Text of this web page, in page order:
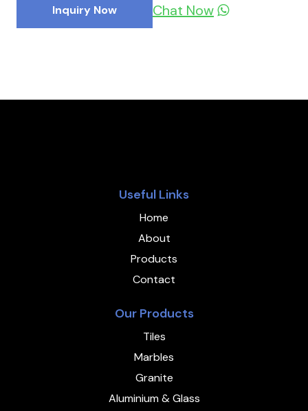
Inquiry Now Chat Now
Useful Links
Home
About
Products
Contact
Our Products
Tiles
Marbles
Granite
Aluminium & Glass